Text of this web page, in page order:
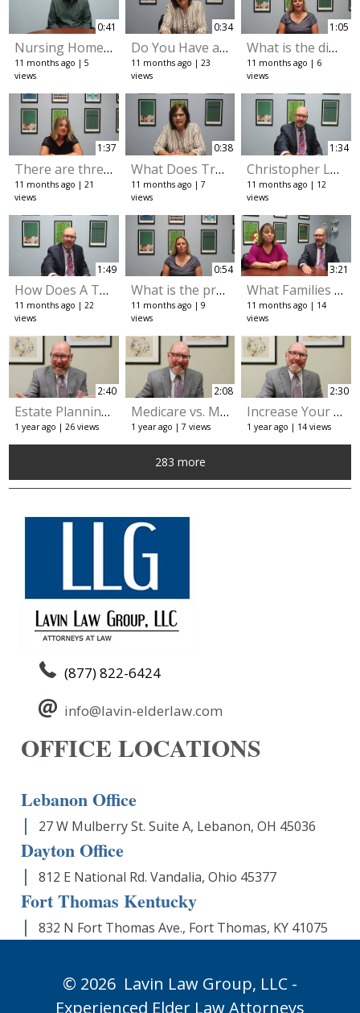
0:41
Nursing Home Recommendations
11 months ago
5
views
0:34
Do You Have a Survivorship Deed
11 months ago
23
views
1:05
What is the difference between a revocable trust and an irrevocable trust
11 months ago
6
views
1:37
There are three different types of probate
11 months ago
21
views
0:38
What Does Transfer on Death Mean
11 months ago
7
views
1:34
Christopher Lavin explains how revocable trust and irrevocable trusts protect you
11 months ago
12
views
1:49
How Does A Trust Protect You at the Later Stages of Life
11 months ago
22
views
0:54
What is the process for starting a trust
11 months ago
9
views
3:21
What Families Must Know About Medicaid Applications
11 months ago
14
views
2:40
Estate Planning: The Importance of How Your Assets Are Titled
1 year ago 26 views
2:08
Medicare vs. Medicaid: What's the Difference?
1 year ago 7 views
2:30
Increase Your Income with the Veterans Aid and Attendance Pension
1 year ago 14 views
283 more
(877) 822-6424
info@lavin-elderlaw.com
OFFICE LOCATIONS
Lebanon Office
27 W Mulberry St. Suite A, Lebanon, OH 45036
Dayton Office
812 E National Rd. Vandalia, Ohio 45377
Fort Thomas Kentucky
832 N Fort Thomas Ave., Fort Thomas, KY 41075
© 2026 Lavin Law Group, LLC -
Experienced Elder Law Attorneys